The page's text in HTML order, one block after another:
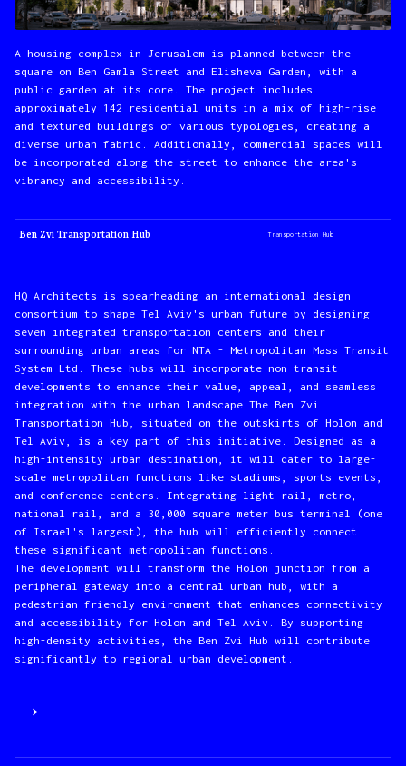
A housing complex in Jerusalem is planned between the
square on Ben Gamla Street and Elisheva Garden, with a
public garden at its core. The project includes
approximately 142 residential units in a mix of high-rise
and textured buildings of various typologies, creating a
diverse urban fabric. Additionally, commercial spaces will
be incorporated along the street to enhance the area's
vibrancy and accessibility.
Ben Zvi Transportation Hub Transportation Hub
HQ Architects is spearheading an international design
consortium to shape Tel Aviv's urban future by designing
seven integrated transportation centers and their
surrounding urban areas for NTA - Metropolitan Mass Transit
System Ltd. These hubs will incorporate non-transit
developments to enhance their value, appeal, and seamless
integration with the urban landscape.The Ben Zvi
Transportation Hub, situated on the outskirts of Holon and
Tel Aviv, is a key part of this initiative. Designed as a
high-intensity urban destination, it will cater to large-
scale metropolitan functions like stadiums, sports events,
and conference centers. Integrating light rail, metro,
national rail, and a 30,000 square meter bus terminal (one
of Israel's largest), the hub will efficiently connect
these significant metropolitan functions.
The development will transform the Holon junction from a
peripheral gateway into a central urban hub, with a
pedestrian-friendly environment that enhances connectivity
and accessibility for Holon and Tel Aviv. By supporting
high-density activities, the Ben Zvi Hub will contribute
significantly to regional urban development.
→